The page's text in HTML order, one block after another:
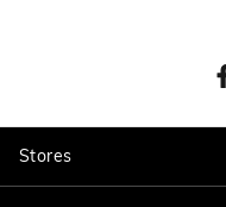
Stores